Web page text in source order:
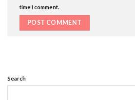
time I comment.
Search